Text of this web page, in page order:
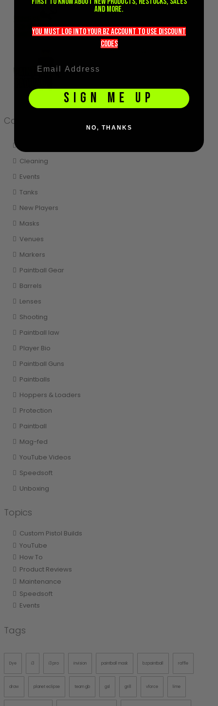
February 8, 2021
Categories
Cleaning
Events
Tanks
New Players
Masks
Venues
Markers
Paintball Gear
Barrels
Lenses
Shooting
Paintball law
Player Bio
Paintball Guns
Paintballs
Hoppers & Loaders
Protection
Paintball
Mag-fed
YouTube Videos
Speedsoft
Unboxing
Topics
Custom Pistol Builds
YouTube
How To
Product Reviews
Maintenance
Speedsoft
Events
Tags
Dye i3 i3 pro invision paintball mask bzpaintball raffle
draw planet eclipse team gb gsl grill vforce lime
and more.
you must LOG into YOUR BZ account TO use discount
codeS
SIGN ME UP
NO, THANKS